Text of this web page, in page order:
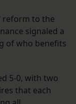
reform to the
signaled a
of who benefits
5-0, with two
that each